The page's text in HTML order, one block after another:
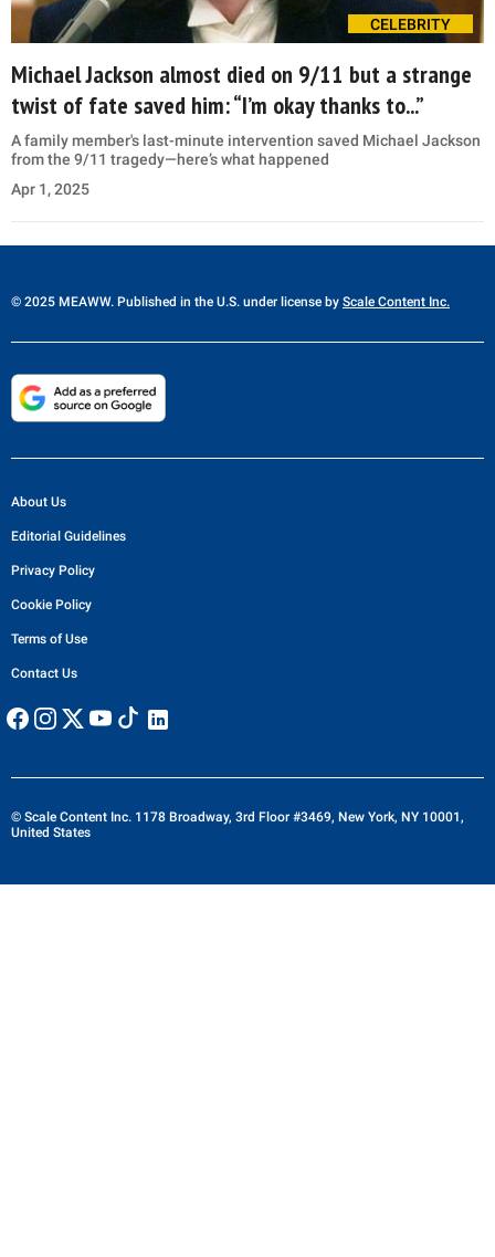
CELEBRITY
Michael Jackson almost died on 9/11 but a strange
twist of fate saved him: “I’m okay thanks to...”
A family member's last-minute intervention saved Michael Jackson
from the 9/11 tragedy—here’s what happened
Apr 1, 2025
© 2025 MEAWW. Published in the U.S. under license by Scale Content Inc.
About Us
Editorial Guidelines
Privacy Policy
Cookie Policy
Terms of Use
Contact Us
© Scale Content Inc. 1178 Broadway, 3rd Floor #3469, New York, NY 10001,
United States